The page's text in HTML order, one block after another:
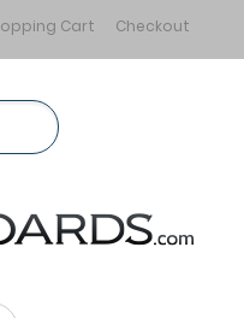
Cart Checkout